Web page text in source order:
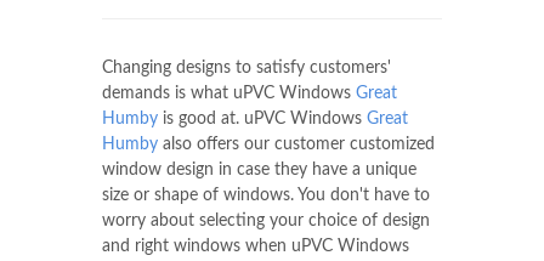
Changing designs to satisfy customers'
demands is what uPVC Windows Great
Humby is good at. uPVC Windows Great
Humby also offers our customer customized
window design in case they have a unique
size or shape of windows. You don't have to
worry about selecting your choice of design
and right windows when uPVC Windows